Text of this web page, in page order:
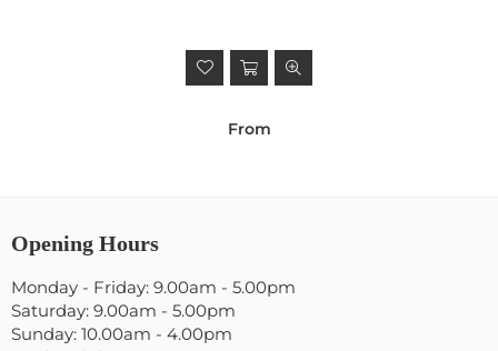
From
Opening Hours
Monday - Friday: 9.00am - 5.00pm
Saturday: 9.00am - 5.00pm
Sunday: 10.00am - 4.00pm